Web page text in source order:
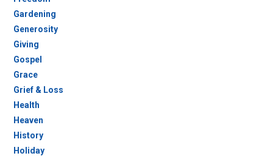
Gardening
Generosity
Giving
Gospel
Grace
Grief & Loss
Health
Heaven
History
Holiday